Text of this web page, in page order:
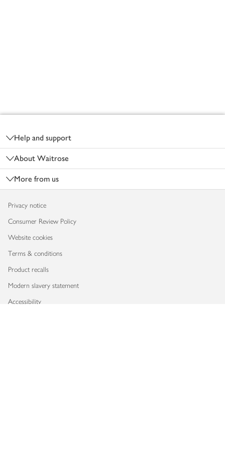
Help and support
About Waitrose
More from us
Privacy notice
Consumer Review Policy
Website cookies
Terms & conditions
Product recalls
Modern slavery statement
Accessibility